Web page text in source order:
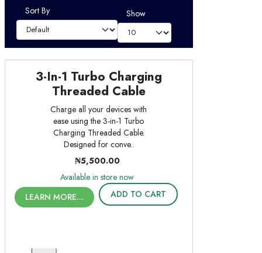
Sort By Show
3-In-1 Turbo Charging
Threaded Cable
Charge all your devices with
ease using the 3-in-1 Turbo
Charging Threaded Cable.
Designed for conve..
₦5,500.00
Available in store now
LEARN MORE...
ADD TO CART